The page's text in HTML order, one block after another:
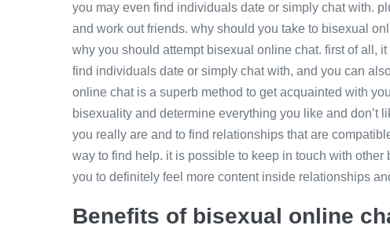
you may even find individuals date or simply chat with.
and work out friends. why should you take to bisexual
why you should attempt bisexual online chat. first of all,
find individuals date or simply chat with, and you can
online chat is a superb method to get acquainted with
bisexuality and determine everything you like and don’t
you really are and to find relationships that are
way to find help. it is possible to keep in touch with
you to definitely feel more content inside relationships
Benefits of bisexual online